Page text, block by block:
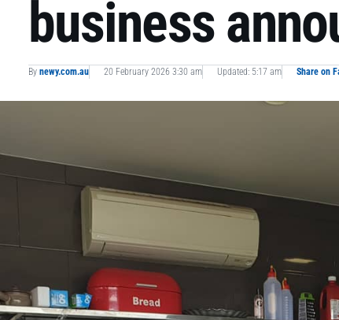
business
By newy.com.au 20 February 2026 3:30 am Updated: 5:17 am Share on